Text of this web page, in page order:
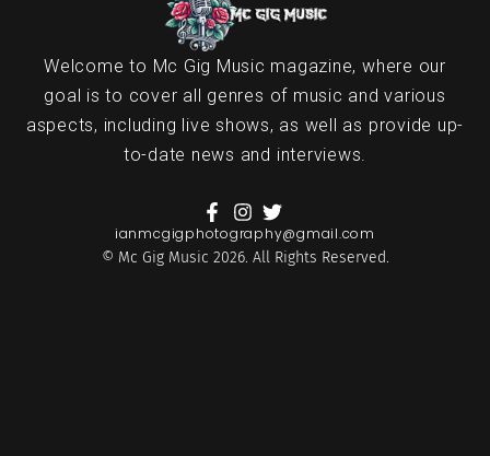
Welcome to Mc Gig Music magazine, where our
goal is to cover all genres of music and various
aspects, including live shows, as well as provide up-
to-date news and interviews.
ianmcgigphotography@gmail.com
© Mc Gig Music 2026. All Rights Reserved.